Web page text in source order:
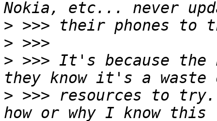
>
>
> >>> It's because the
> >>> resources to